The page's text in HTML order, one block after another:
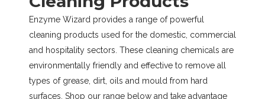
Enzyme Wizard provides a range of powerful
cleaning products used for the domestic, commercial
and hospitality sectors. These cleaning chemicals are
environmentally friendly and effective to remove all
types of grease, dirt, oils and mould from hard
surfaces. Shop our range below and take advantage